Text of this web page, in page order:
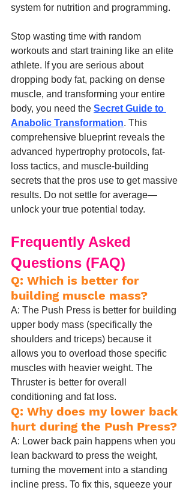
system for nutrition and programming.
Stop wasting time with random
workouts and start training like an elite
athlete. If you are serious about
dropping body fat, packing on dense
muscle, and transforming your entire
body, you need the Secret Guide to
Anabolic Transformation. This
comprehensive blueprint reveals the
advanced hypertrophy protocols, fat-
loss tactics, and muscle-building
secrets that the pros use to get massive
results. Do not settle for average—
unlock your true potential today.
Frequently Asked
Questions (FAQ)
Q: Which is better for
building muscle mass?
A: The Push Press is better for building
upper body mass (specifically the
shoulders and triceps) because it
allows you to overload those specific
muscles with heavier weight. The
Thruster is better for overall
conditioning and fat loss.
Q: Why does my lower back
hurt during the Push Press?
A: Lower back pain happens when you
lean backward to press the weight,
turning the movement into a standing
incline press. To fix this, squeeze your